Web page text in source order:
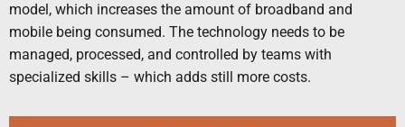
model, which increases the amount of broadband and
mobile being consumed. The technology needs to be
managed, processed, and controlled by teams with
specialized skills – which adds still more costs.